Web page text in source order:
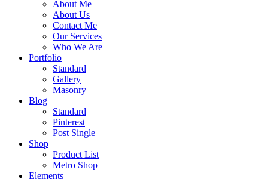
About Me
About Us
Contact Me
Our Services
Who We Are
Portfolio
Standard
Gallery
Masonry
Blog
Standard
Pinterest
Post Single
Shop
Product List
Metro Shop
Elements